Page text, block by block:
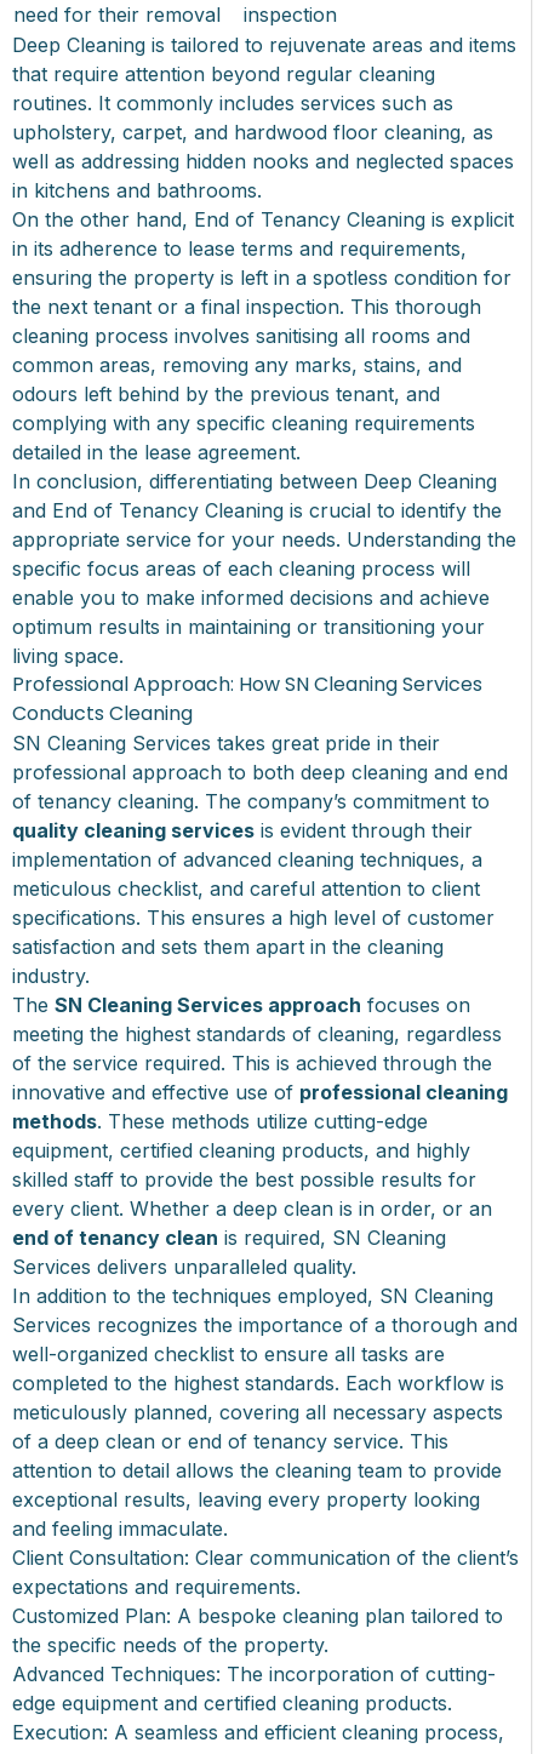
need for their removal
inspection
Deep Cleaning is tailored to rejuvenate areas and items
that require attention beyond regular cleaning
routines. It commonly includes services such as
upholstery, carpet, and hardwood floor cleaning, as
well as addressing hidden nooks and neglected spaces
in kitchens and bathrooms.
On the other hand, End of Tenancy Cleaning is explicit
in its adherence to lease terms and requirements,
ensuring the property is left in a spotless condition for
the next tenant or a final inspection. This thorough
cleaning process involves sanitising all rooms and
common areas, removing any marks, stains, and
odours left behind by the previous tenant, and
complying with any specific cleaning requirements
detailed in the lease agreement.
In conclusion, differentiating between Deep Cleaning
and End of Tenancy Cleaning is crucial to identify the
appropriate service for your needs. Understanding the
specific focus areas of each cleaning process will
enable you to make informed decisions and achieve
optimum results in maintaining or transitioning your
living space.
Professional Approach: How SN Cleaning Services
Conducts Cleaning
SN Cleaning Services takes great pride in their
professional approach to both deep cleaning and end
of tenancy cleaning. The company’s commitment to
quality cleaning services is evident through their
implementation of advanced cleaning techniques, a
meticulous checklist, and careful attention to client
specifications. This ensures a high level of customer
satisfaction and sets them apart in the cleaning
industry.
The SN Cleaning Services approach focuses on
meeting the highest standards of cleaning, regardless
of the service required. This is achieved through the
innovative and effective use of professional cleaning
methods. These methods utilize cutting-edge
equipment, certified cleaning products, and highly
skilled staff to provide the best possible results for
every client. Whether a deep clean is in order, or an
end of tenancy clean is required, SN Cleaning
Services delivers unparalleled quality.
In addition to the techniques employed, SN Cleaning
Services recognizes the importance of a thorough and
well-organized checklist to ensure all tasks are
completed to the highest standards. Each workflow is
meticulously planned, covering all necessary aspects
of a deep clean or end of tenancy service. This
attention to detail allows the cleaning team to provide
exceptional results, leaving every property looking
and feeling immaculate.
Client Consultation: Clear communication of the client’s
expectations and requirements.
Customized Plan: A bespoke cleaning plan tailored to
the specific needs of the property.
Advanced Techniques: The incorporation of cutting-
edge equipment and certified cleaning products.
Execution: A seamless and efficient cleaning process,